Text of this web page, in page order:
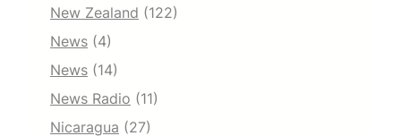
New Zealand (122)
News (4)
News (14)
News Radio (11)
Nicaragua (27)